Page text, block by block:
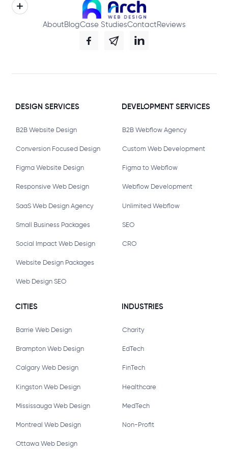
About BlogCase StudiesContact Reviews
DESIGN SERVICES
B2B Website Design
Conversion Focused Design
Figma Website Design
Responsive Web Design
SaaS Web Design Agency
Small Business Packages
Social Impact Web Design
Website Design Packages
Web Design SEO
DEVELOPMENT SERVICES
B2B Webflow Agency
Custom Web Development
Figma to Webflow
Webflow Development
Unlimited Webflow
SEO
CRO
CITIES
Barrie Web Design
Brampton Web Design
Calgary Web Design
Kingston Web Design
Mississauga Web Design
Montreal Web Design
Ottawa Web Design
INDUSTRIES
Charity
EdTech
FinTech
Healthcare
MedTech
Non-Profit